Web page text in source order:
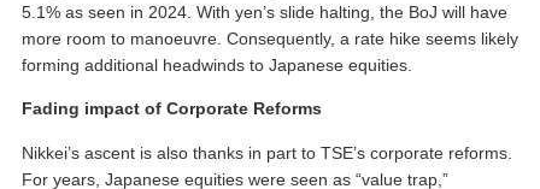
5.1% as seen in 2024. With yen’s slide halting, the BoJ will have
more room to manoeuvre. Consequently, a rate hike seems likely
forming additional headwinds to Japanese equities.
Fading impact of Corporate Reforms
Nikkei’s ascent is also thanks in part to TSE’s corporate reforms.
For years, Japanese equities were seen as “value trap,”